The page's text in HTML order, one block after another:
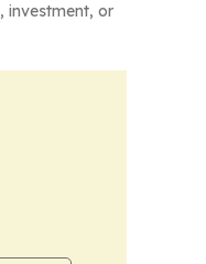
investment, or